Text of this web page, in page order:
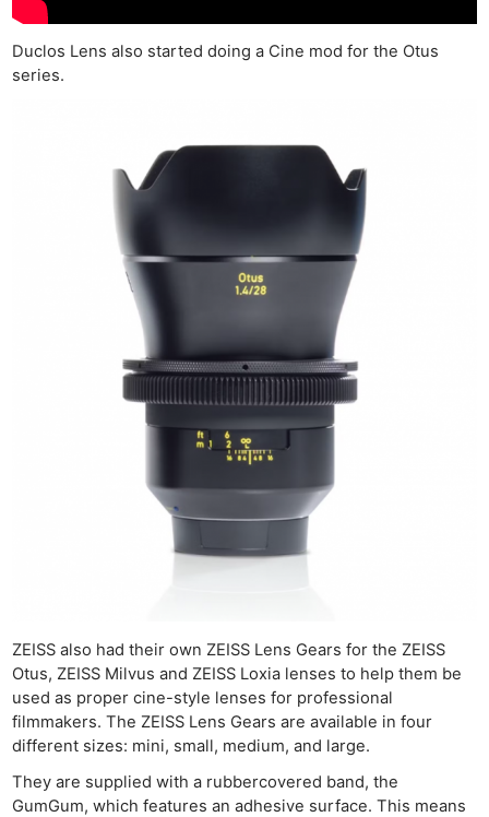
Duclos Lens also started doing a Cine mod for the Otus
series.
ZEISS also had their own ZEISS Lens Gears for the ZEISS
Otus, ZEISS Milvus and ZEISS Loxia lenses to help them be
used as proper cine-style lenses for professional
filmmakers. The ZEISS Lens Gears are available in four
different sizes: mini, small, medium, and large.
They are supplied with a rubbercovered band, the
GumGum, which features an adhesive surface. This means